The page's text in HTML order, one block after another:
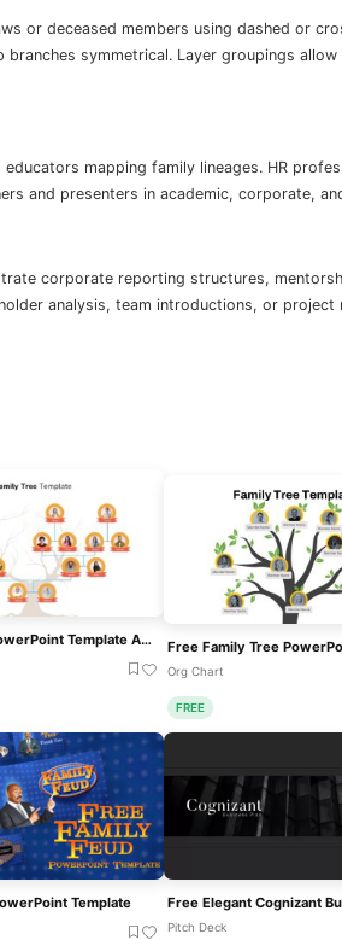
or deceased members using dashed or
symmetrical. Layer groupings
mapping family lineages. HR
and presenters in academic, corporate,
corporate reporting structures,
analysis, team introductions, or project
Family Tree PowerPoint Template And Google Slides
Org Chart
FREE
Template
Pitch Deck